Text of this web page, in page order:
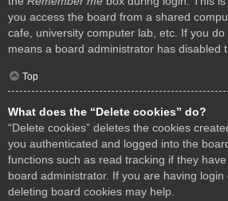
you access the board from a shared
cafe, university computer lab, etc. If you
means a board administrator has disabled
Top
What does the “Delete cookies” do?
“Delete cookies” deletes the cookies
you authenticated and logged into the
functions such as read tracking if they
board administrator. If you are having
deleting board cookies may help.